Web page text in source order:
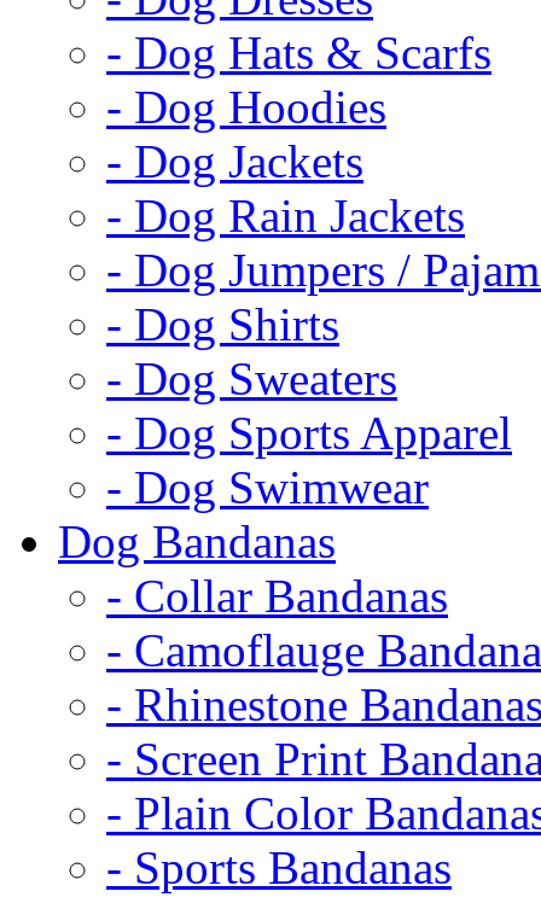
- Dog Hats & Scarfs
- Dog Hoodies
- Dog Jackets
- Dog Rain Jackets
- Dog Jumpers /
- Dog Shirts
- Dog Sweaters
- Dog Sports Apparel
- Dog Swimwear
Dog Bandanas
- Collar Bandanas
- Camoflauge
- Rhinestone
- Screen Print
- Plain Color
- Sports Bandanas